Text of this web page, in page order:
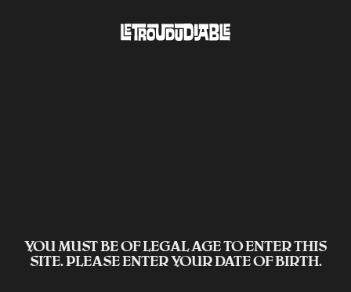
YOU MUST BE OF LEGAL AGE TO ENTER THIS
SITE. PLEASE ENTER YOUR DATE OF BIRTH.